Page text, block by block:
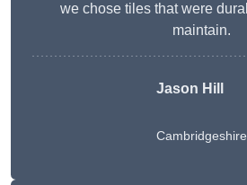
we chose tiles that were
maintain.
Jason Hill
Cambridgeshire